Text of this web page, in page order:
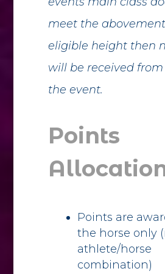
meet the
eligible height then
will be received
the event.
Points
Points are
the horse only
athlete/horse
combination)